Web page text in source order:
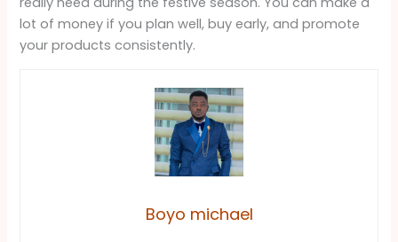
lot of money if you plan well, buy early, and promote
your products consistently.
Boyo michael